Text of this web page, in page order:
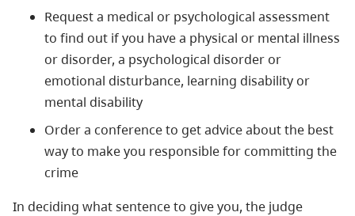
Request a medical or psychological assessment
to find out if you have a physical or mental illness
or disorder, a psychological disorder or
emotional disturbance, learning disability or
mental disability
Order a conference to get advice about the best
way to make you responsible for committing the
crime
In deciding what sentence to give you, the judge